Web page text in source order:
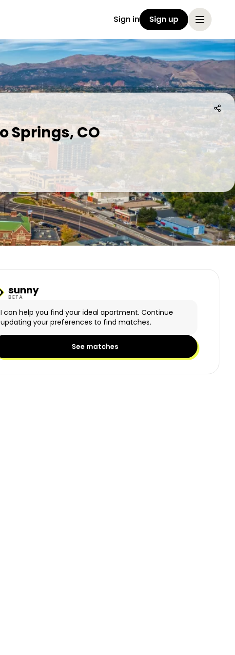
Sign in Sign up
Springs, CO
Logo
sunny
BETA
I can help you find your ideal apartment. Continue
updating your preferences to find matches.
See matches